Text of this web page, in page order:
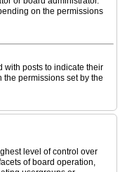
on the permissions
with posts to indicate their
permissions set by the
level of control over
of board operation,